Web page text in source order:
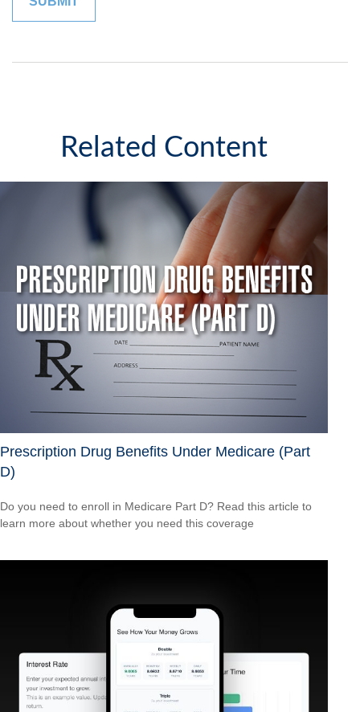
Related Content
Prescription Drug Benefits Under Medicare (Part
D)
Do you need to enroll in Medicare Part D? Read this article to
learn more about whether you need this coverage